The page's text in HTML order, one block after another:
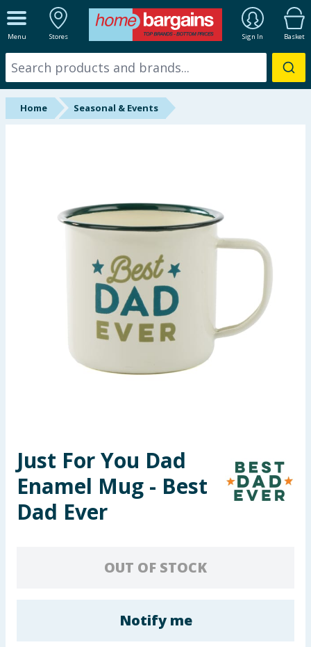
Menu Stores Sign In Basket
ALL DEPARTMENTS
New In
Online Exclusive
Summer Essentials
Seasonal & Events
Garden & Outdoor
Toys & Games
Arts, Crafts & Stationery
Home Seasonal & Events
Just For You Dad
Enamel Mug - Best
Dad Ever
OUT OF STOCK
Notify me